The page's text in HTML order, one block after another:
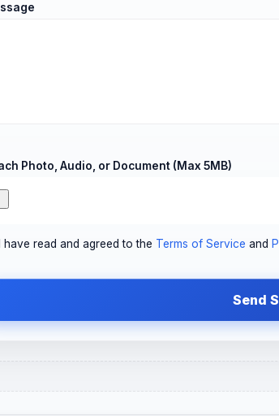
Photo, Audio, or Document (Max 5MB)
I have read and agreed to the Terms of Service and
Send